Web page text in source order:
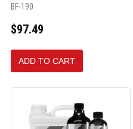
BF-190
$97.49
ADD TO CART